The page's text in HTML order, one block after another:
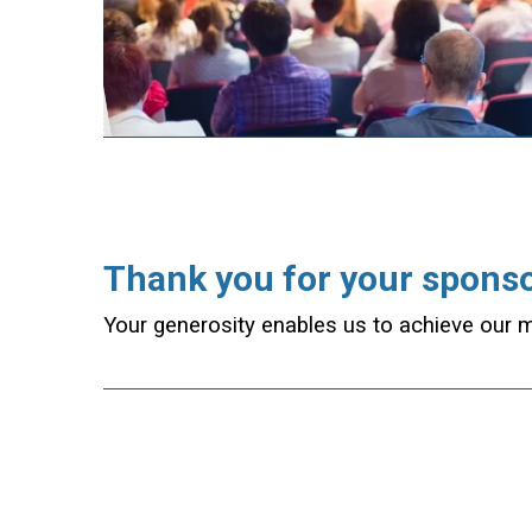
Thank you for your
Your generosity enables us to achieve our